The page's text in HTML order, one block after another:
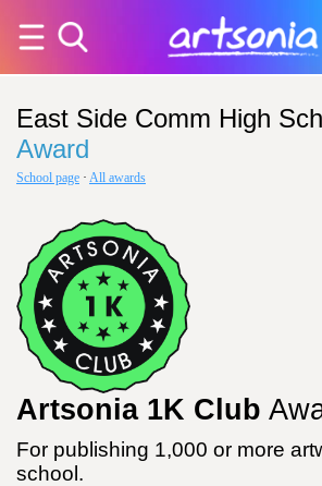
East Side Comm High
Award
School page · All awards
Artsonia 1K Club
For publishing 1,000 or more
school.